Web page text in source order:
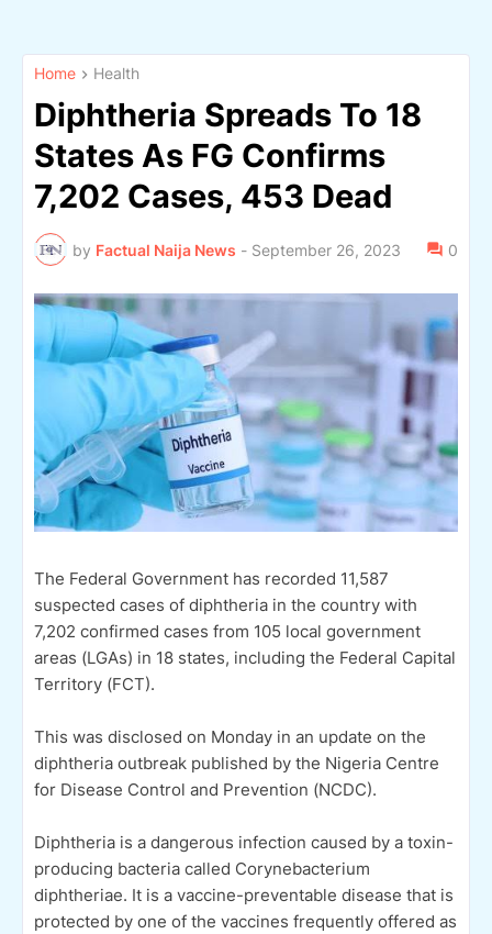
Home Health
Diphtheria Spreads To 18
States As FG Confirms
7,202 Cases, 453 Dead
by Factual Naija News - September 26, 2023 0
The Federal Government has recorded 11,587
suspected cases of diphtheria in the country with
7,202 confirmed cases from 105 local government
areas (LGAs) in 18 states, including the Federal Capital
Territory (FCT).
This was disclosed on Monday in an update on the
diphtheria outbreak published by the Nigeria Centre
for Disease Control and Prevention (NCDC).
Diphtheria is a dangerous infection caused by a toxin-
producing bacteria called Corynebacterium
diphtheriae. It is a vaccine-preventable disease that is
protected by one of the vaccines frequently offered as